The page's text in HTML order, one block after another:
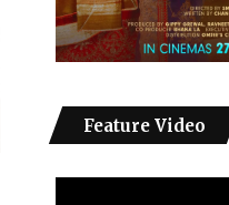
Feature Video